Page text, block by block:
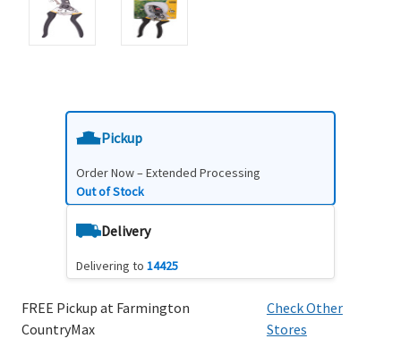
Pickup
Order Now – Extended Processing
Out of Stock
Delivery
Delivering to 14425
FREE Pickup at Farmington
CountryMax
Check Other
Stores